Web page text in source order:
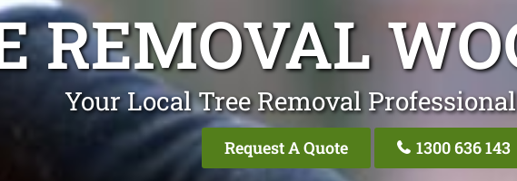
REMOVAL
Your Local Tree Removal
Request A Quote 1300 636 143